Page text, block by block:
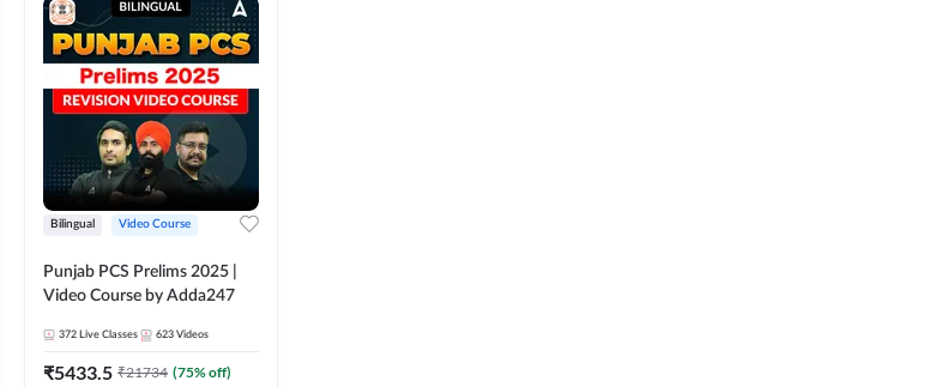
Bilingual Video Course
Punjab PCS Prelims 2025 |
Video Course by Adda247
372 Live Classes 623 Videos
₹5433.5 ₹21734 (75% off)